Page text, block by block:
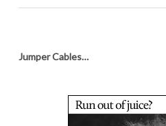
Jumper Cables…